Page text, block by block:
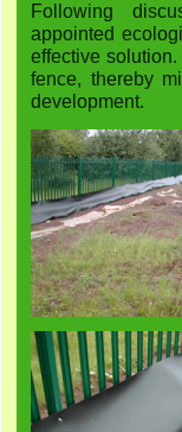
Following
appointed
effective
fence, thereby
development.